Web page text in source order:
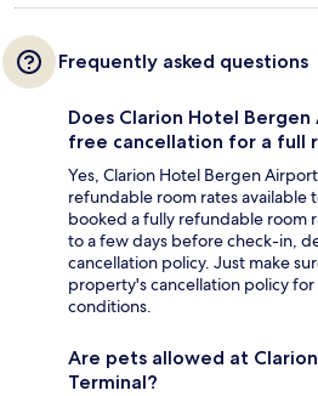
Frequently asked questions
Does Clarion Hotel
free cancellation for a full
Yes, Clarion Hotel Bergen
refundable room rates available
booked a fully refundable room
to a few days before check-in,
cancellation policy. Just make
property's cancellation policy
conditions.
Are pets allowed at
Terminal?